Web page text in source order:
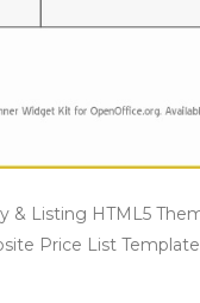
& Listing HTML5
Price List